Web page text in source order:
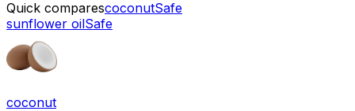
Quick comparescoconutSafe
sunflower oilSafe
coconut